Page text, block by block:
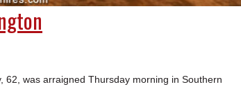
62, was arraigned Thursday morning in Southern